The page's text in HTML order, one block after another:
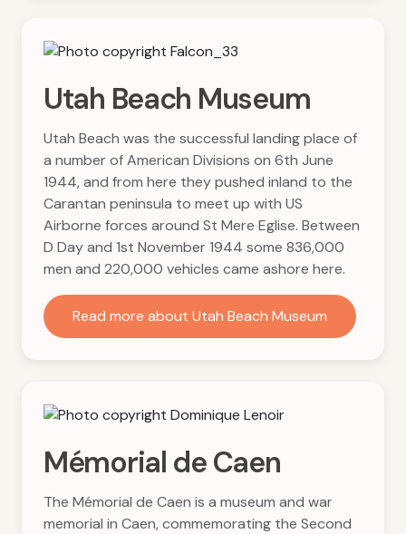
Utah Beach Museum
Utah Beach was the successful landing place of
a number of American Divisions on 6th June
1944, and from here they pushed inland to the
Carantan peninsula to meet up with US
Airborne forces around St Mere Eglise. Between
D Day and 1st November 1944 some 836,000
men and 220,000 vehicles came ashore here.
Read more about Utah Beach Museum
Mémorial de Caen
The Mémorial de Caen is a museum and war
memorial in Caen, commemorating the Second